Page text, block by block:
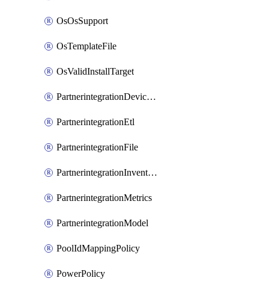
OsOsSupport
OsTemplateFile
OsValidInstallTarget
PartnerintegrationDeviceConnector
PartnerintegrationEtl
PartnerintegrationFile
PartnerintegrationInventory
PartnerintegrationMetrics
PartnerintegrationModel
PoolIdMappingPolicy
PowerPolicy